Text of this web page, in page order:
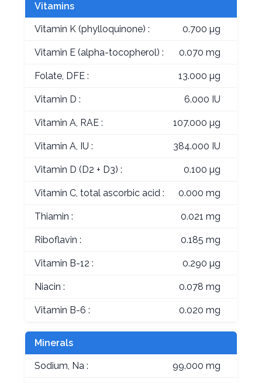
Vitamins
Vitamin K (phylloquinone) : 0.700 µg
Vitamin E (alpha-tocopherol) : 0.070 mg
Folate, DFE : 13.000 µg
Vitamin D : 6.000 IU
Vitamin A, RAE : 107.000 µg
Vitamin A, IU : 384.000 IU
Vitamin D (D2 + D3) : 0.100 µg
Vitamin C, total ascorbic acid : 0.000 mg
Thiamin : 0.021 mg
Riboflavin : 0.185 mg
Vitamin B-12 : 0.290 µg
Niacin : 0.078 mg
Vitamin B-6 : 0.020 mg
Minerals
Sodium, Na : 99.000 mg